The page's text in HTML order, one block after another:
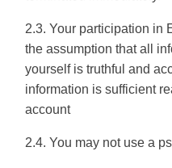
2.3. Your participation in
the assumption that all
yourself is truthful and
information is sufficient
account
2.4. You may not use a